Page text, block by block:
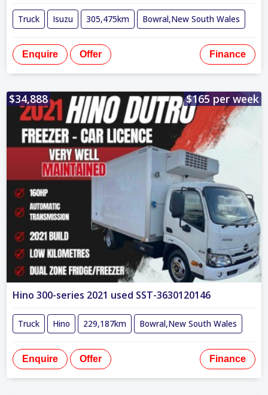
Truck Isuzu 305,475km Bowral,New South Wales
Enquire Offer Finance
$34,888 $165 per week
Hino 300-series 2021 used SST-3630120146
Truck Hino 229,187km Bowral,New South Wales
Enquire Offer Finance